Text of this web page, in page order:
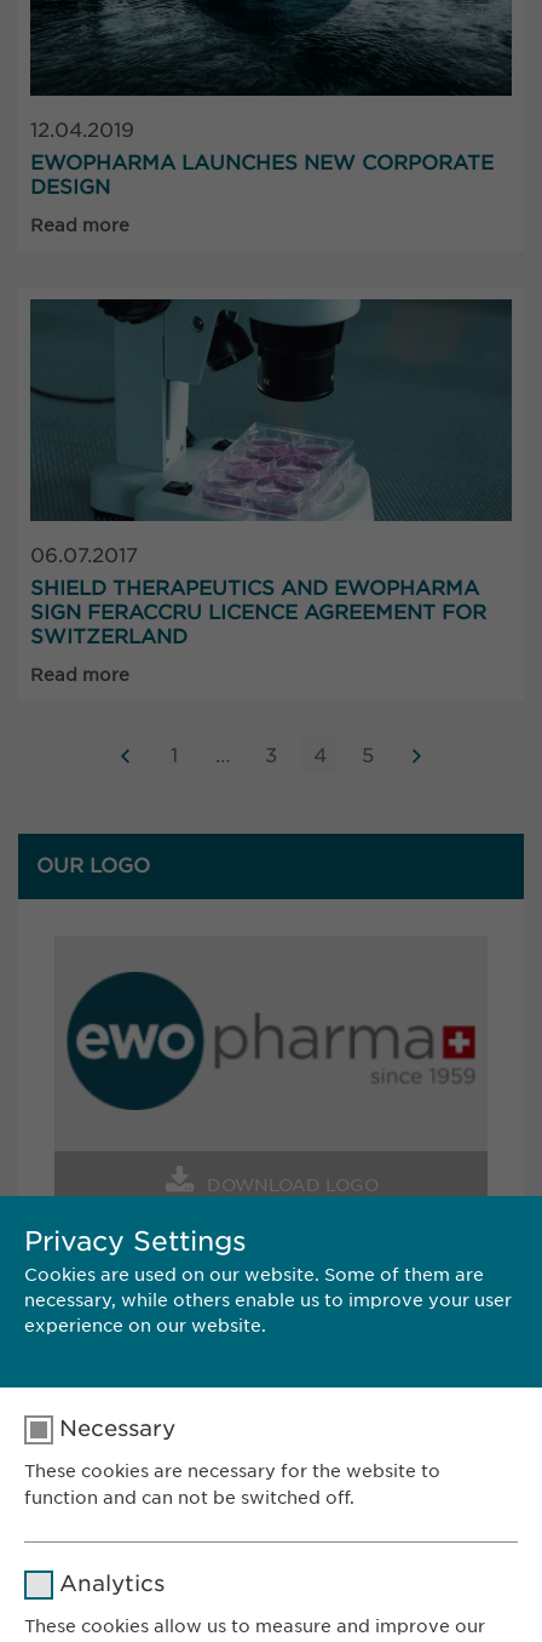
OUR LOGO
DOWNLOAD LOGO
CONTACT
Vordergasse 43
Switzerland
Tel.: +41 52 633 09 99
12.04.2019
EWOPHARMA LAUNCHES NEW CORPORATE
DESIGN
Read more
06.07.2017
SHIELD THERAPEUTICS AND EWOPHARMA
SIGN FERACCRU LICENCE AGREEMENT FOR
SWITZERLAND
Read more
1 … 3 4 5
Privacy Settings
Cookies are used on our website. Some of them are
necessary, while others enable us to improve your user
experience on our website.
Necessary
These cookies are necessary for the website to
function and can not be switched off.
Analytics
These cookies allow us to measure and improve our